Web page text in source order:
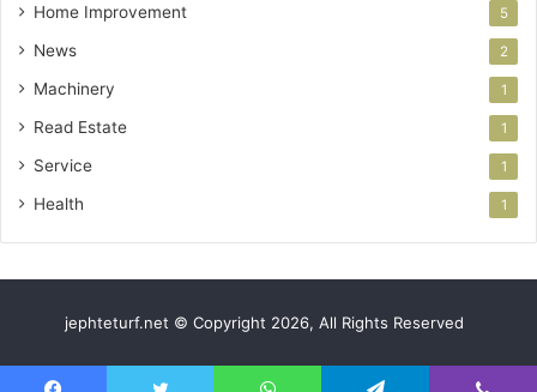
Home Improvement 5
News 2
Machinery 1
Read Estate 1
Service 1
Health 1
jephteturf.net © Copyright 2026, All Rights Reserved